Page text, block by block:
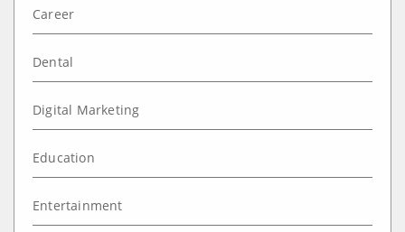
Career
Dental
Digital Marketing
Education
Entertainment